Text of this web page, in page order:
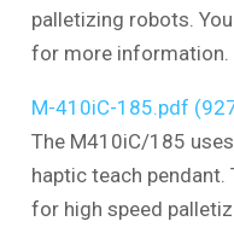
palletizing robots.
for more information.
M-410iC-185.pdf
The M410iC/185
haptic teach
for high speed